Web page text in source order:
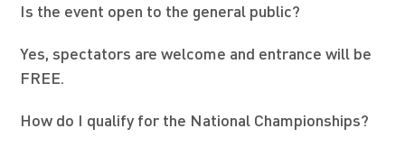
Is the event open to the general public?
Yes, spectators are welcome and entrance will be
FREE.
How do I qualify for the National Championships?